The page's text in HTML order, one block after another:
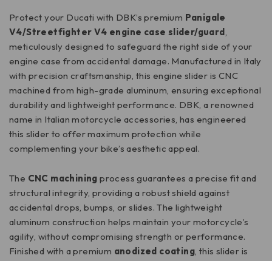
Protect your Ducati with DBK’s premium Panigale
V4/Streetfighter V4 engine case slider/guard ,
meticulously designed to safeguard the right side of your
engine case from accidental damage. Manufactured in Italy
with precision craftsmanship, this engine slider is CNC
machined from high-grade aluminum, ensuring exceptional
durability and lightweight performance. DBK, a renowned
name in Italian motorcycle accessories, has engineered
this slider to offer maximum protection while
complementing your bike’s aesthetic appeal.
The CNC machining process guarantees a precise fit and
structural integrity, providing a robust shield against
accidental drops, bumps, or slides. The lightweight
aluminum construction helps maintain your motorcycle’s
agility, without compromising strength or performance.
Finished with a premium anodized coating, this slider is